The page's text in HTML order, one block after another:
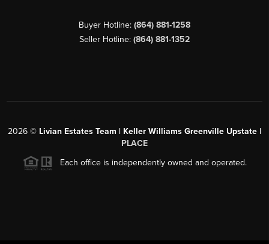
Buyer Hotline: (864) 881-1258
Seller Hotline: (864) 881-1352
2026 © Livian Estates Team | Keller Williams Greenville Upstate |
PLACE
Each office is independently owned and operated.